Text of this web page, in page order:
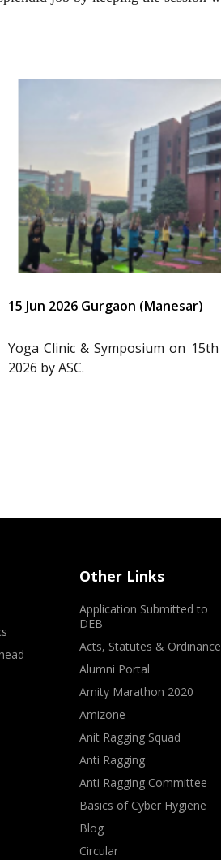
15 Jun 2026 Gurgaon (Manesar)
Yoga Clinic & Symposium on
2026 by ASC.
Other Links
Application Submitted to
DEB
Acts, Statutes &
Alumni Portal
Amity Marathon 2020
Amizone
Anit Ragging Squad
Anti Ragging
Anti Ragging Committee
Basics of Cyber Hygiene
Blog
Circular